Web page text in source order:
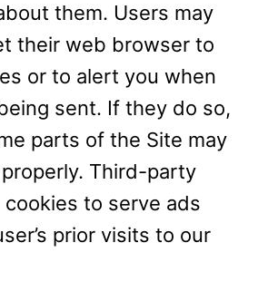
them. Users may
their web browser to
or to alert you when
sent. If they do so,
parts of the Site may
Third-party
to serve ads
prior visits to our